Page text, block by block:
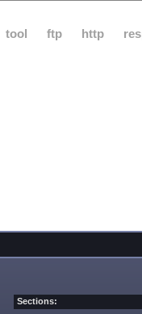
tool ftp http
Sections: